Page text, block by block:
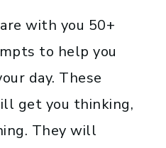
with you 50+
to help you
day. These
get you thinking,
They will